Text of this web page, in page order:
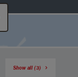
Show all (3)